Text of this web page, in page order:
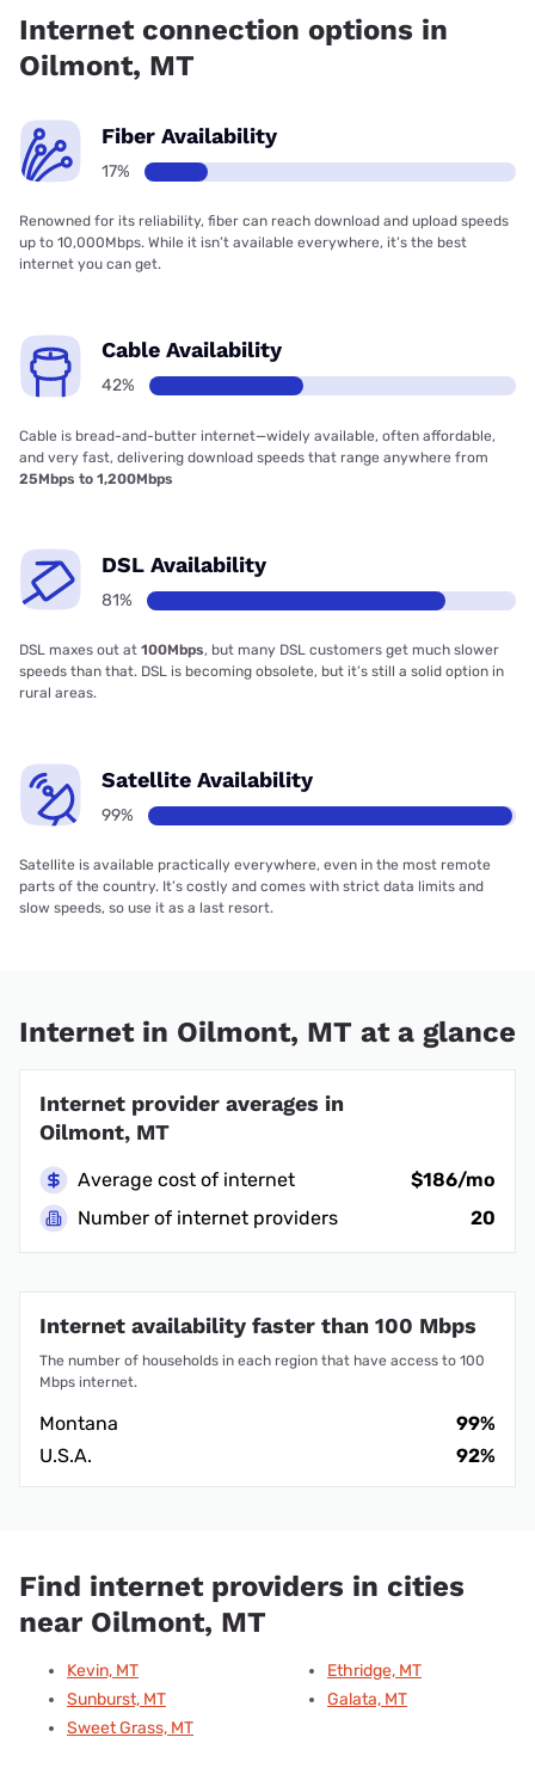
Internet connection options in
Oilmont, MT
Fiber Availability
17%
Renowned for its reliability, fiber can reach download and upload speeds
up to 10,000Mbps. While it isn’t available everywhere, it’s the best
internet you can get.
Cable Availability
42%
Cable is bread-and-butter internet—widely available, often affordable,
and very fast, delivering download speeds that range anywhere from
25Mbps to 1,200Mbps
DSL Availability
81%
DSL maxes out at 100Mbps, but many DSL customers get much slower
speeds than that. DSL is becoming obsolete, but it’s still a solid option in
rural areas.
Satellite Availability
99%
Satellite is available practically everywhere, even in the most remote
parts of the country. It’s costly and comes with strict data limits and
slow speeds, so use it as a last resort.
Internet in Oilmont, MT at a glance
Internet provider averages in
Oilmont, MT
Average cost of internet
$186/mo
Number of internet providers
20
Internet availability faster than 100 Mbps
The number of households in each region that have access to 100
Mbps internet.
Montana
99%
U.S.A.
92%
Find internet providers in cities
near Oilmont, MT
Kevin, MT
Sunburst, MT
Sweet Grass, MT
Ethridge, MT
Galata, MT